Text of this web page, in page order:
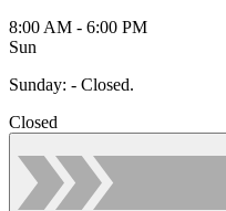
8:00 AM - 6:00 PM
Sun
Sunday: - Closed.
Closed